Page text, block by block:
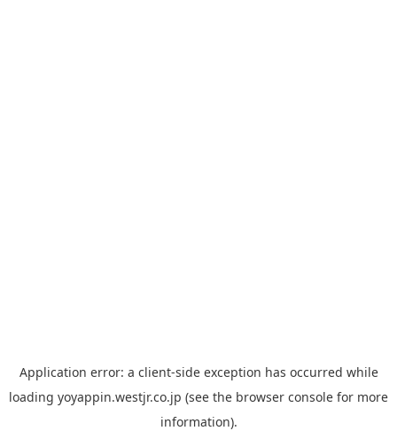
Application error: a client-side exception has occurred while
loading yoyappin.westjr.co.jp (see the browser console for more
information).